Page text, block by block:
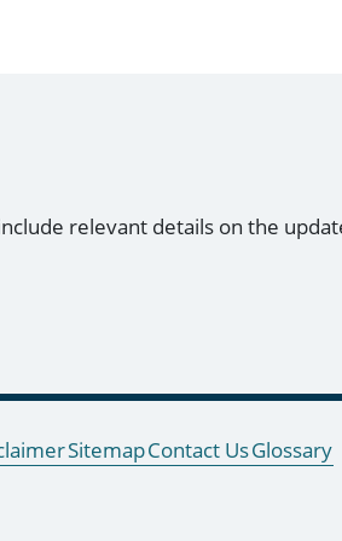
relevant details on the
SitemapContact UsGlossary